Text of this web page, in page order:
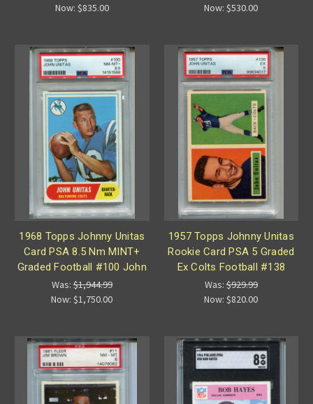
Now: $835.00
Now:$530.00
1968 Topps Johnny Unitas
Card PSA 8.5 Nm MINT+
Graded Football #100 John
Was:$1,944.99
Now: $1,750.00
1957 Topps Johnny Unitas
Rookie Card PSA 5 Graded
Ex Colts Football #138
Was:$929.99
Now: $820.00